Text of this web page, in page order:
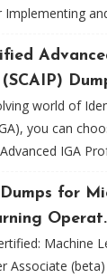
world of
you can
IGA
for
Machine
Associate